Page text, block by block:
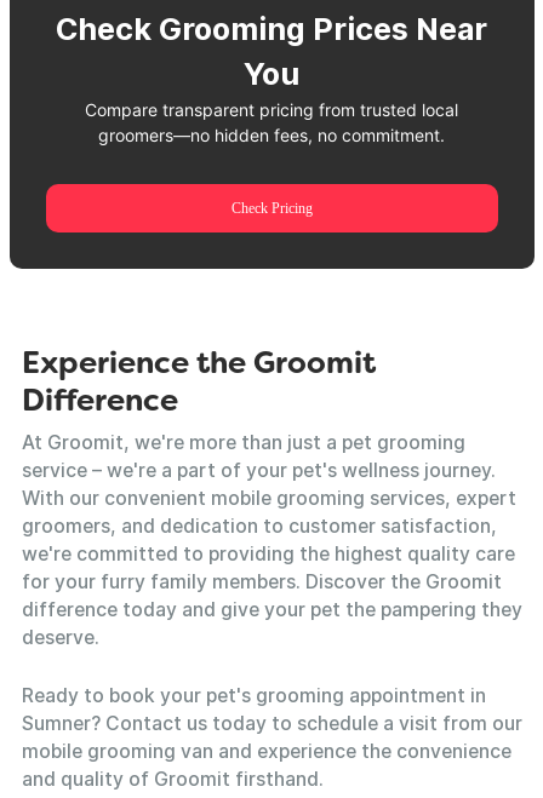
Check Grooming Prices Near
You
Compare transparent pricing from trusted local
groomers—no hidden fees, no commitment.
Check Pricing
Experience the Groomit
Difference
At Groomit, we're more than just a pet grooming
service – we're a part of your pet's wellness journey.
With our convenient mobile grooming services, expert
groomers, and dedication to customer satisfaction,
we're committed to providing the highest quality care
for your furry family members. Discover the Groomit
difference today and give your pet the pampering they
deserve.
Ready to book your pet's grooming appointment in
Sumner? Contact us today to schedule a visit from our
mobile grooming van and experience the convenience
and quality of Groomit firsthand.